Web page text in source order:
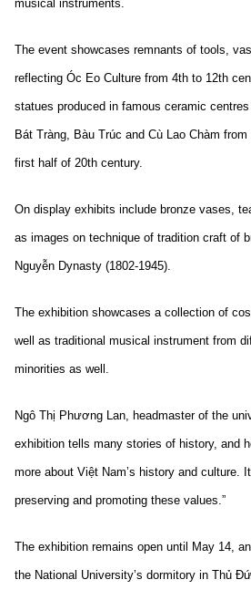
musical instruments.
The event showcases remnants of tools,
reflecting Óc Eo Culture from 4th to 12th
statues produced in famous ceramic
Bát Tràng, Bàu Trúc and Cù Lao Chàm
first half of 20th century.
On display exhibits include bronze vases,
as images on technique of tradition craft of
Nguyễn Dynasty (1802-1945).
The exhibition showcases a collection of
well as traditional musical instrument from
minorities as well.
Ngô Thị Phương Lan, headmaster of the
exhibition tells many stories of history, and
more about Việt Nam’s history and culture.
preserving and promoting these values.”
The exhibition remains open until May 14,
the National University’s dormitory in Thủ